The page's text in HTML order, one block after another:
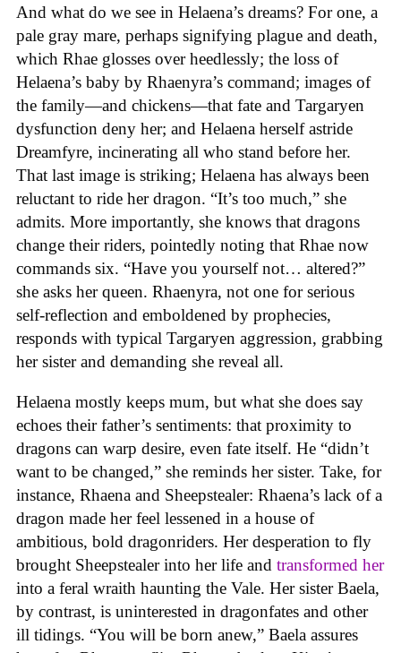
And what do we see in Helaena’s dreams? For one, a
pale gray mare, perhaps signifying plague and death,
which Rhae glosses over heedlessly; the loss of
Helaena’s baby by Rhaenyra’s command; images of
the family—and chickens—that fate and Targaryen
dysfunction deny her; and Helaena herself astride
Dreamfyre, incinerating all who stand before her.
That last image is striking; Helaena has always been
reluctant to ride her dragon. “It’s too much,” she
admits. More importantly, she knows that dragons
change their riders, pointedly noting that Rhae now
commands six. “Have you yourself not… altered?”
she asks her queen. Rhaenyra, not one for serious
self-reflection and emboldened by prophecies,
responds with typical Targaryen aggression, grabbing
her sister and demanding she reveal all.
Helaena mostly keeps mum, but what she does say
echoes their father’s sentiments: that proximity to
dragons can warp desire, even fate itself. He “didn’t
want to be changed,” she reminds her sister. Take, for
instance, Rhaena and Sheepstealer: Rhaena’s lack of a
dragon made her feel lessened in a house of
ambitious, bold dragonriders. Her desperation to fly
brought Sheepstealer into her life and transformed her
into a feral wraith haunting the Vale. Her sister Baela,
by contrast, is uninterested in dragonfates and other
ill tidings. “You will be born anew,” Baela assures